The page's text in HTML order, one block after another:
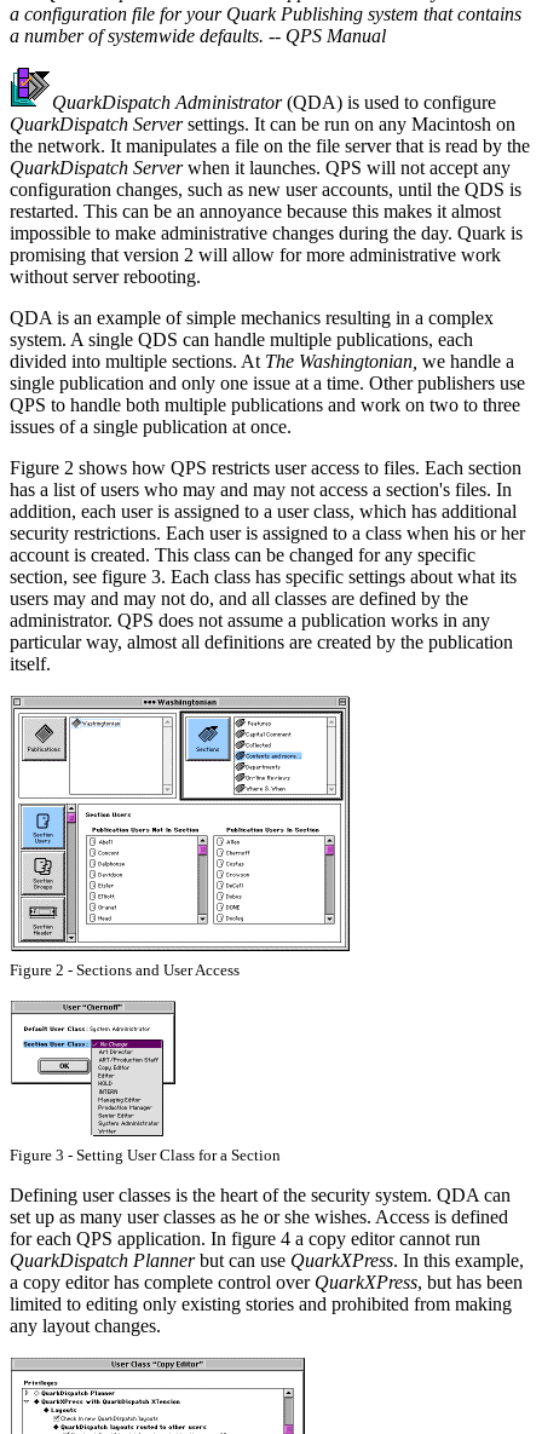
a configuration file for your Quark Publishing system that contains
a number of systemwide defaults. -- QPS Manual
QuarkDispatch Administrator(QDA) is used to configure
QuarkDispatch Serversettings. It can be run on any Macintosh on
the network. It manipulates a file on the file server that is read by the
QuarkDispatch Serverwhen it launches. QPS will not accept any
configuration changes, such as new user accounts, until the QDS is
restarted. This can be an annoyance because this makes it almost
impossible to make administrative changes during the day. Quark is
promising that version 2 will allow for more administrative work
without server rebooting.
QDA is an example of simple mechanics resulting in a complex
system. A single QDS can handle multiple publications, each
divided into multiple sections. At The Washingtonian, we handle a
single publication and only one issue at a time. Other publishers use
QPS to handle both multiple publications and work on two to three
issues of a single publication at once.
Figure 2 shows how QPS restricts user access to files. Each section
has a list of users who may and may not access a section's files. In
addition, each user is assigned to a user class, which has additional
security restrictions. Each user is assigned to a class when his or her
account is created. This class can be changed for any specific
section, see figure 3. Each class has specific settings about what its
users may and may not do, and all classes are defined by the
administrator. QPS does not assume a publication works in any
particular way, almost all definitions are created by the publication
itself.
Figure 2 - Sections and User Access
Figure 3 - Setting User Class for a Section
Defining user classes is the heart of the security system. QDA can
set up as many user classes as he or she wishes. Access is defined
for each QPS application. In figure 4 a copy editor cannot run
QuarkDispatch Plannerbut can use QuarkXPress. In this example,
a copy editor has complete control over QuarkXPress, but has been
limited to editing only existing stories and prohibited from making
any layout changes.